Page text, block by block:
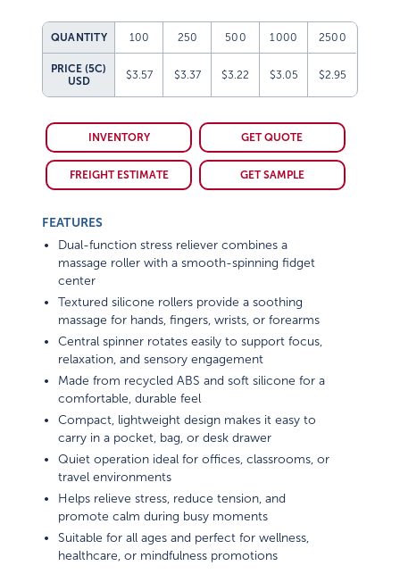
QUANTITY 100 250 500 1000 2500
PRICE (5C)
USD
$3.57 $3.37 $3.22 $3.05 $2.95
INVENTORY GET QUOTE
FREIGHT ESTIMATE GET SAMPLE
FEATURES
Dual-function stress reliever combines a
massage roller with a smooth-spinning fidget
center
Textured silicone rollers provide a soothing
massage for hands, fingers, wrists, or forearms
Central spinner rotates easily to support focus,
relaxation, and sensory engagement
Made from recycled ABS and soft silicone for a
comfortable, durable feel
Compact, lightweight design makes it easy to
carry in a pocket, bag, or desk drawer
Quiet operation ideal for offices, classrooms, or
travel environments
Helps relieve stress, reduce tension, and
promote calm during busy moments
Suitable for all ages and perfect for wellness,
healthcare, or mindfulness promotions